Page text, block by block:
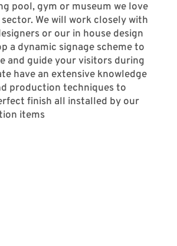
pool, gym or museum we love
We will work closely with
or our in house design
a dynamic signage scheme to
and guide your visitors during
have an extensive knowledge
production techniques to
finish all installed by our
items